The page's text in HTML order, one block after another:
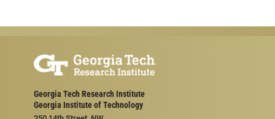
Georgia Tech Research Institute
Georgia Institute of Technology